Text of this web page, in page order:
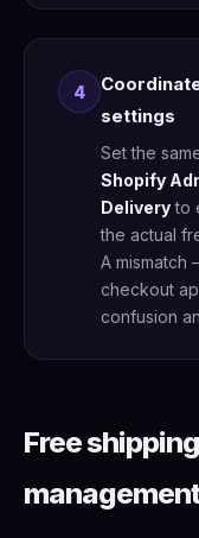
4
settings
Set the
Shopify
Deliveryto
the actual
A mismatch
checkout
confusion
Free